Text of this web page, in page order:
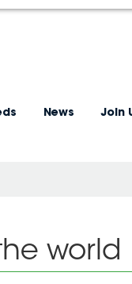
News Join
world